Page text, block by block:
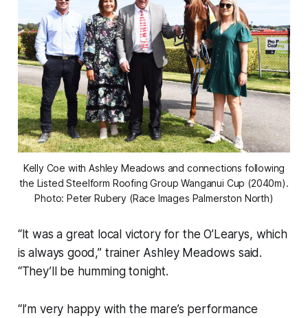
Kelly Coe with Ashley Meadows and connections following
the Listed Steelform Roofing Group Wanganui Cup (2040m).
Photo: Peter Rubery (Race Images Palmerston North)
“It was a great local victory for the O’Learys, which
is always good,” trainer Ashley Meadows said.
“They’ll be humming tonight.
“I’m very happy with the mare’s performance